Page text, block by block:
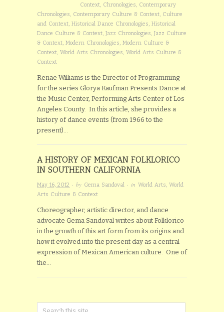
Context, Chronologies, Contemporary
Chronologies, Contemporary Culture & Context, Culture
and Context, Historical Dance Chronologies, Historical
Dance Culture & Context, Jazz Chronologies, Jazz Culture
& Context, Modern Chronologies, Modern Culture &
Context, World Arts Chronologies, World Arts Culture &
Context
Renae Williams is the Director of Programming
for the series Glorya Kaufman Presents Dance at
the Music Center, Performing Arts Center of Los
Angeles County. In this article, she provides a
history of dance events (from 1966 to the
present)…
A HISTORY OF MEXICAN FOLKLORICO
IN SOUTHERN CALIFORNIA
May 16, 2012 · by Gema Sandoval · in World Arts World
Arts Culture & Context
Choreographer, artistic director, and dance
advocate Gema Sandoval writes about Folklorico
in the growth of this art form from its origins and
how it evolved into the present day as a central
expression of Mexican American culture. One of
the…